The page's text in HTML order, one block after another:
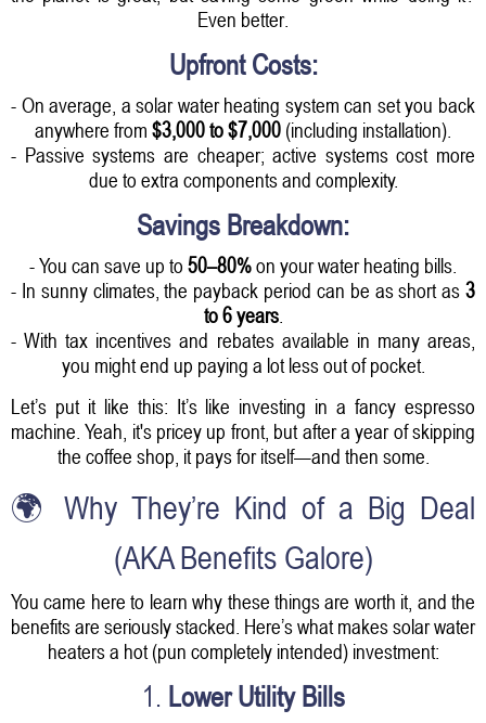
Even better.
Upfront Costs:
- On average, a solar water heating system can set you back
anywhere from $3,000 to $7,000 (including installation).
- Passive systems are cheaper; active systems cost more
due to extra components and complexity.
Savings Breakdown:
- You can save up to 50–80%on your water heating bills.
- In sunny climates, the payback period can be as short as 3
to 6 years.
- With tax incentives and rebates available in many areas,
you might end up paying a lot less out of pocket.
Let’s put it like this: It’s like investing in a fancy espresso
machine. Yeah, it's pricey up front, but after a year of skipping
the coffee shop, it pays for itself—and then some.
🌍 Why They’re Kind of a Big Deal
(AKA Benefits Galore)
You came here to learn why these things are worth it, and the
benefits are seriously stacked. Here’s what makes solar water
heaters a hot (pun completely intended) investment:
1. Lower Utility Bills